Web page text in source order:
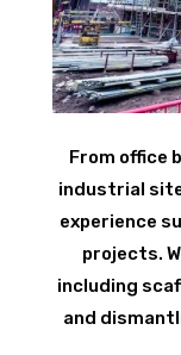
From office
industrial
experience
projects.
including
and